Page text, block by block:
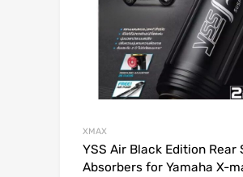
XMAX
YSS Air Black Edition Rear
Absorbers for Yamaha X-